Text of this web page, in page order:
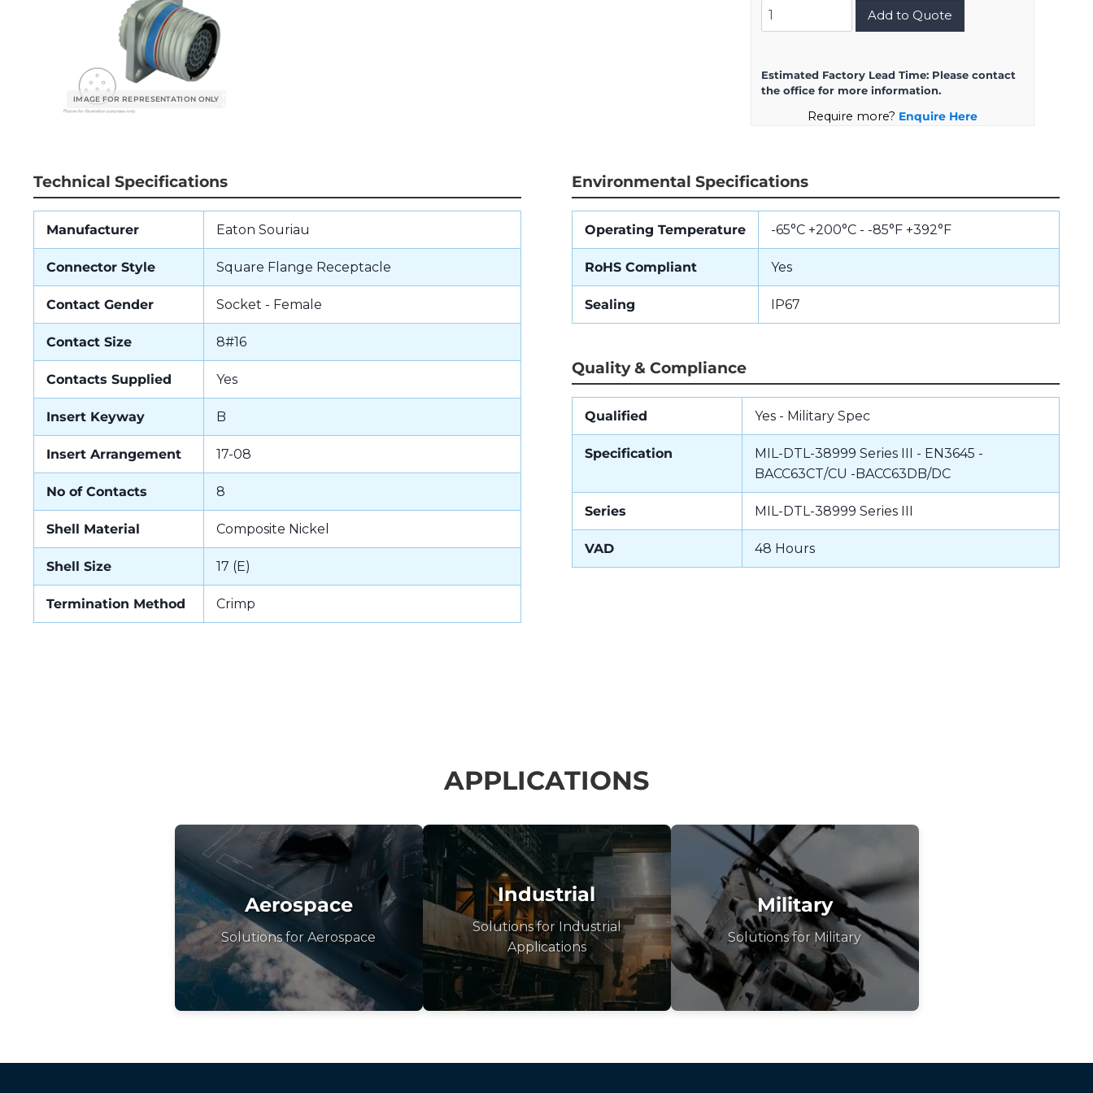
D38999/20ME8SB
quantity
Add to Quote
Estimated Factory Lead Time: Please contact
the office for more information.
Require more? Enquire Here
Technical Specifications
Manufacturer Eaton Souriau
Connector Style Square Flange Receptacle
Contact Gender Socket - Female
Contact Size 8#16
Contacts Supplied Yes
Insert Keyway B
Insert Arrangement 17-08
No of Contacts 8
Shell Material Composite Nickel
Shell Size 17 (E)
Termination Method Crimp
Environmental Specifications
Operating Temperature -65°C +200°C - -85°F +392°F
RoHS Compliant Yes
Sealing IP67
Quality & Compliance
Qualified Yes - Military Spec
Specification
MIL-DTL-38999 Series III - EN3645 -
BACC63CT/CU -BACC63DB/DC
Series MIL-DTL-38999 Series III
VAD 48 Hours
APPLICATIONS
Aerospace
Solutions for Aerospace
Industrial
Solutions for Industrial
Applications
Military
Solutions for Military